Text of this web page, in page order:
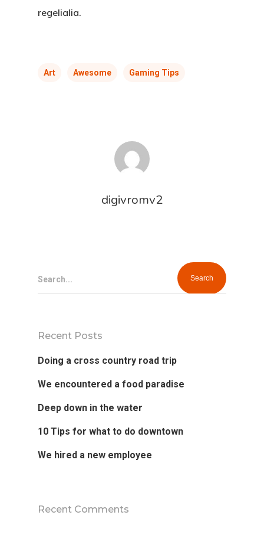
regelialia.
Art Awesome Gaming Tips
digivromv2
Search...
Recent Posts
Doing a cross country road trip
We encountered a food paradise
Deep down in the water
10 Tips for what to do downtown
We hired a new employee
Recent Comments